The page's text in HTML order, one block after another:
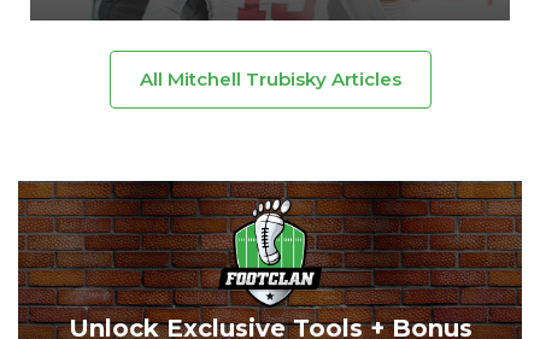
All Mitchell Trubisky Articles
Unlock Exclusive Tools + Bonus